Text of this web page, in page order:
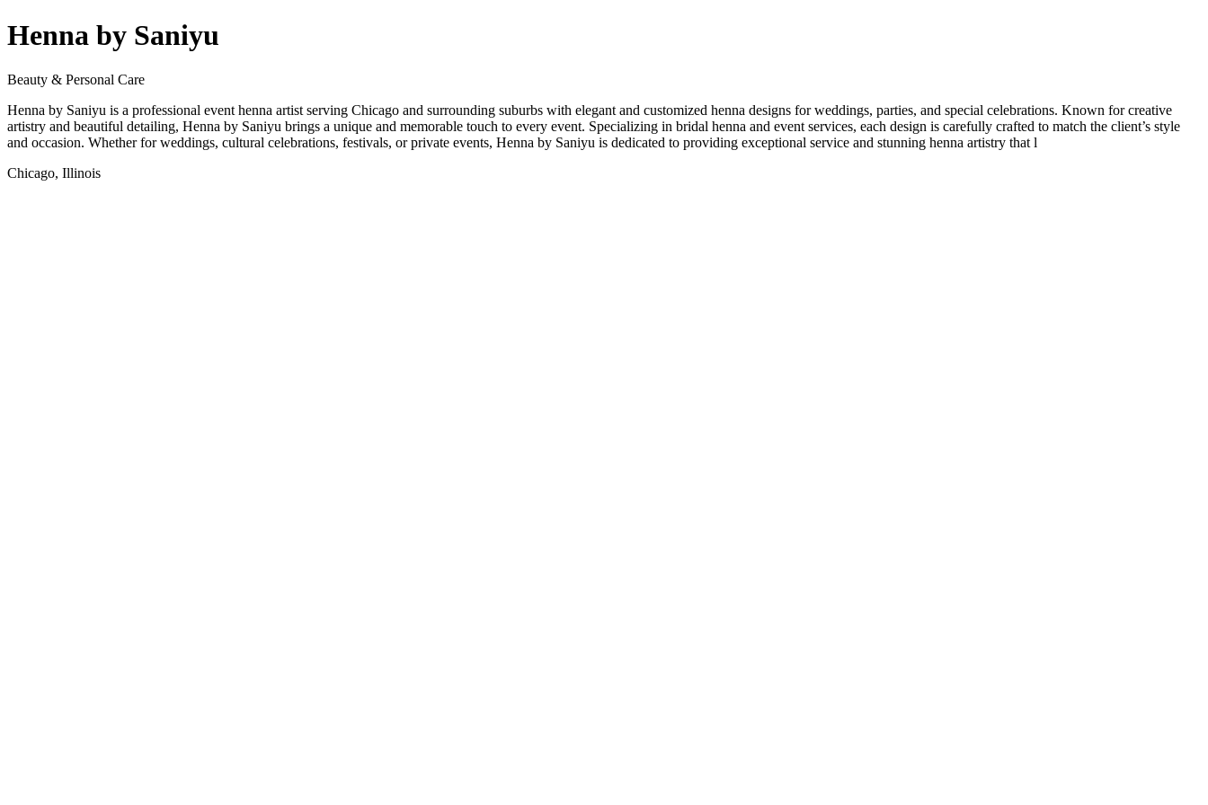
Henna by Saniyu
Beauty & Personal Care
Henna by Saniyu is a professional event henna artist serving Chicago and surrounding suburbs with elegant and customized henna designs for weddings, parties, and special celebrations. Known for creative
artistry and beautiful detailing, Henna by Saniyu brings a unique and memorable touch to every event. Specializing in bridal henna and event services, each design is carefully crafted to match the client’s style
and occasion. Whether for weddings, cultural celebrations, festivals, or private events, Henna by Saniyu is dedicated to providing exceptional service and stunning henna artistry that l
Chicago, Illinois